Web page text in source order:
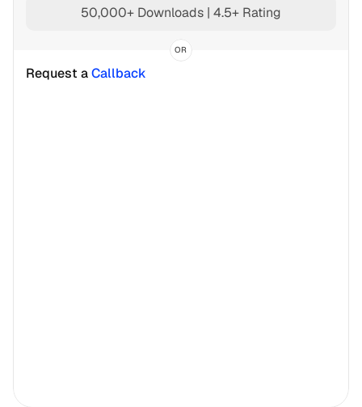
50,000+ Downloads | 4.5+ Rating
OR
Request a Callback